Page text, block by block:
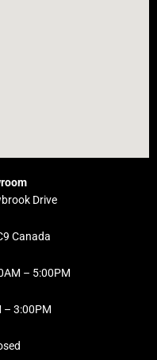
Drive
Canada
– 5:00PM
– 3:00PM